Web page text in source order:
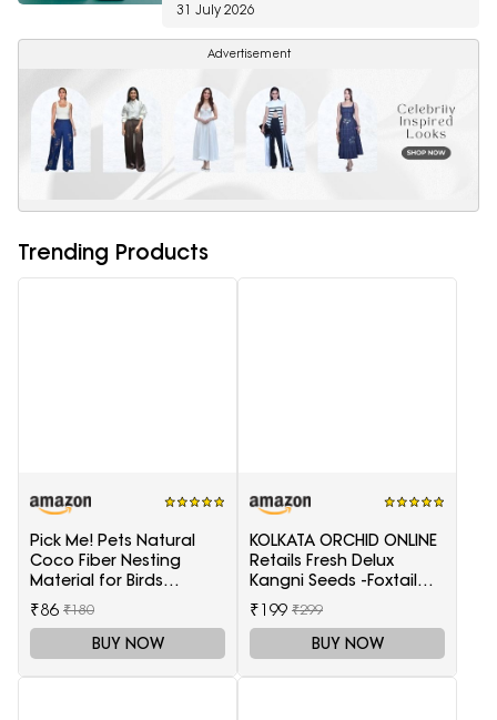
31 July 2026
Advertisement
Trending Products
Pick Me! Pets Natural
Coco Fiber Nesting
Material for Birds
(Sufficient Quantity for 4
Nests)
₹86 ₹180
BUY NOW
KOLKATA ORCHID ONLINE
Retails Fresh Delux
Kangni Seeds -Foxtail
Millet 1 Kg (Choti
Kangni)
₹199 ₹299
BUY NOW